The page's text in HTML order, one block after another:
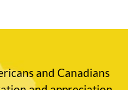
and Canadians